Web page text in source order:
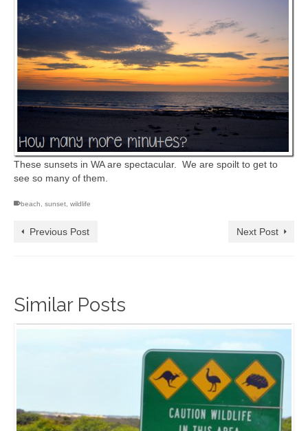
These sunsets in WA are spectacular. We are spoilt to get to
see so many of them.
beach, sunset, wildlife
Previous Post Next Post
Similar Posts